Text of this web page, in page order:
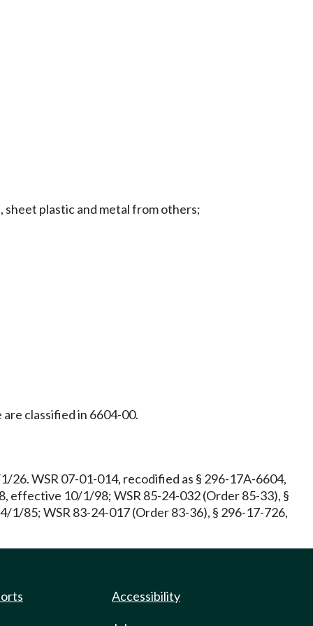
sheet plastic and metal from others;
classified in 6604-00.
WSR 07-01-014, recodified as § 296-17A-6604,
effective 10/1/98; WSR 85-24-032 (Order 85-33), §
85; WSR 83-24-017 (Order 83-36), § 296-17-726,
Accessibility